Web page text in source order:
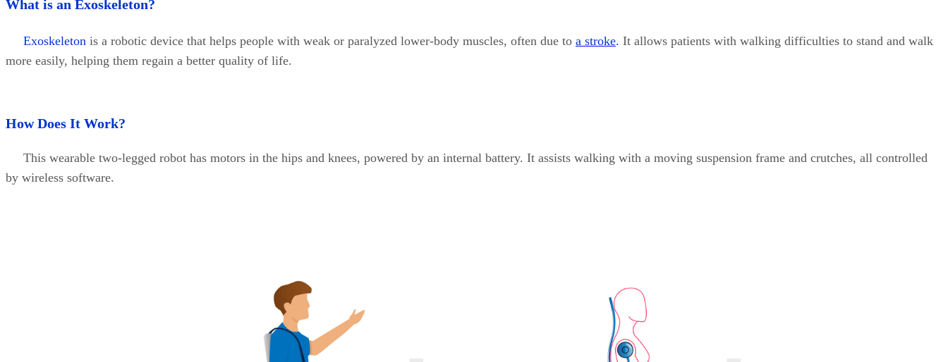
What is an Exoskeleton?
Exoskeleton is a robotic device that helps people with weak or paralyzed lower-body muscles, often due to a stroke. It allows patients with walking difficulties to stand and walk
more easily, helping them regain a better quality of life.
How Does It Work?
This wearable two-legged robot has motors in the hips and knees, powered by an internal battery. It assists walking with a moving suspension frame and crutches, all controlled
by wireless software.